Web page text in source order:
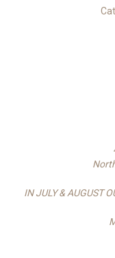
IN JULY & AUGUST